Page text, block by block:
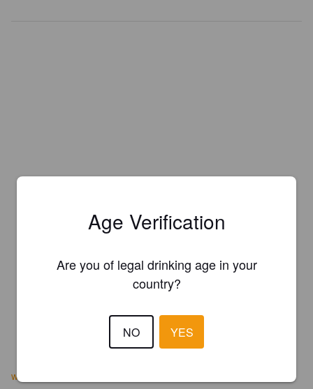
www.bluestonebrewingcompany.com/about
Age Verification
Are you of legal drinking age in your
country?
NO YES